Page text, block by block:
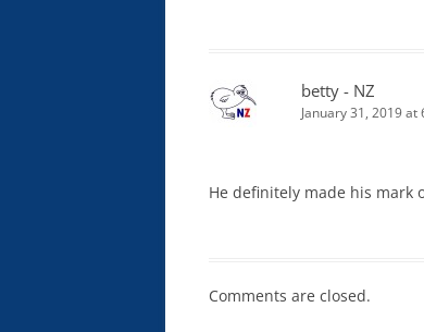
betty - NZ
January 31, 2019 at
He definitely made his mark
Comments are closed.